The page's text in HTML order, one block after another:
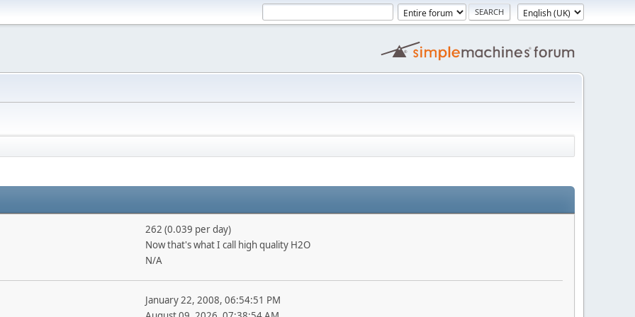
262 (0.039 per day)
Now that's what I call high quality H2O
N/A
January 22, 2008, 06:54:51 PM